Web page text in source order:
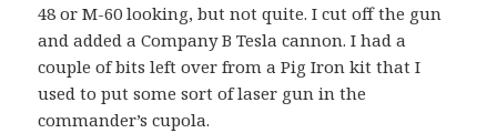
48 or M-60 looking, but not quite. I cut off the gun
and added a Company B Tesla cannon. I had a
couple of bits left over from a Pig Iron kit that I
used to put some sort of laser gun in the
commander’s cupola.